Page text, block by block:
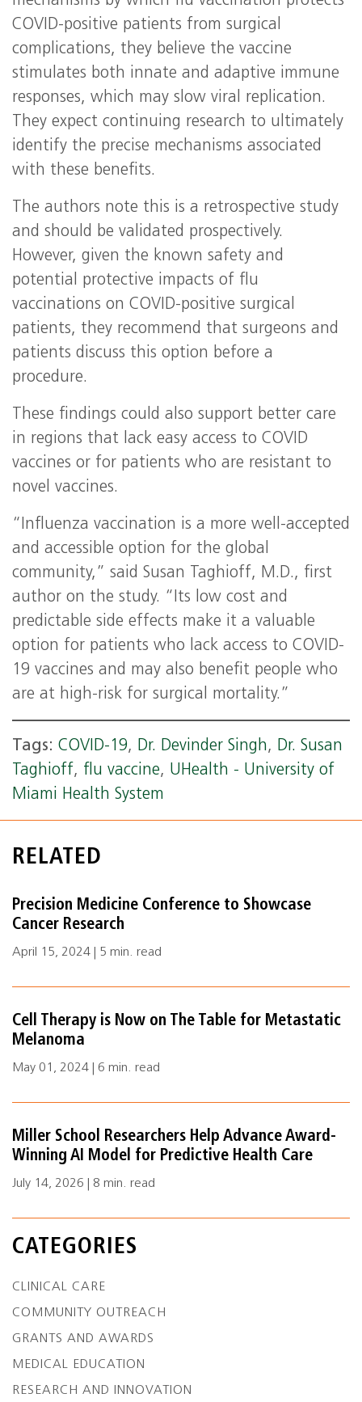
COVID-positive patients from surgical
complications, they believe the vaccine
stimulates both innate and adaptive immune
responses, which may slow viral replication.
They expect continuing research to ultimately
identify the precise mechanisms associated
with these benefits.
The authors note this is a retrospective study
and should be validated prospectively.
However, given the known safety and
potential protective impacts of flu
vaccinations on COVID-positive surgical
patients, they recommend that surgeons and
patients discuss this option before a
procedure.
These findings could also support better care
in regions that lack easy access to COVID
vaccines or for patients who are resistant to
novel vaccines.
“Influenza vaccination is a more well-accepted
and accessible option for the global
community,” said Susan Taghioff, M.D., first
author on the study. “Its low cost and
predictable side effects make it a valuable
option for patients who lack access to COVID-
19 vaccines and may also benefit people who
are at high-risk for surgical mortality.”
Tags: COVID-19, Dr. Devinder Singh, Dr. Susan
Taghioff, flu vaccine, UHealth - University of
Miami Health System
RELATED
Precision Medicine Conference to Showcase
Cancer Research
April 15, 2024 | 5 min. read
Cell Therapy is Now on The Table for Metastatic
Melanoma
May 01, 2024 | 6 min. read
Miller School Researchers Help Advance Award-
Winning AI Model for Predictive Health Care
July 14, 2026 | 8 min. read
CATEGORIES
CLINICAL CARE
COMMUNITY OUTREACH
GRANTS AND AWARDS
MEDICAL EDUCATION
RESEARCH AND INNOVATION